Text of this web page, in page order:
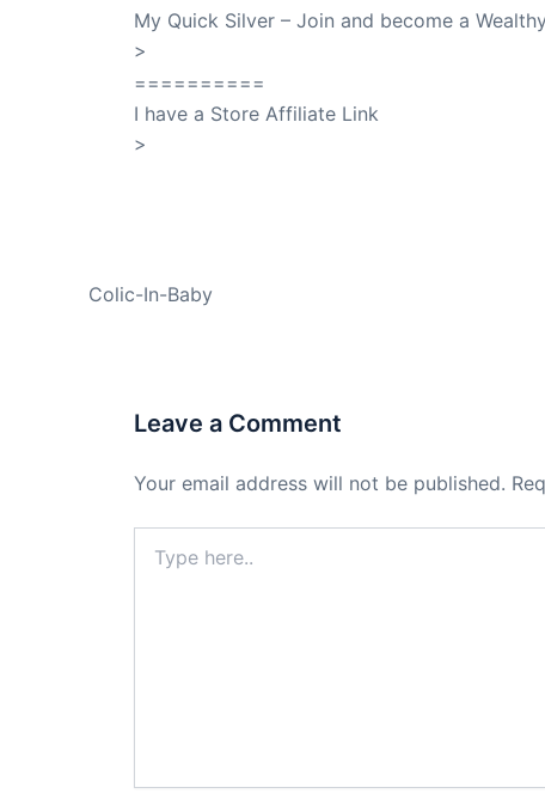
My Quick Silver – Join and become a
>
==========
I have a Store Affiliate Link
>
Colic-In-Baby
Leave a Comment
Your email address will not be published.
here..